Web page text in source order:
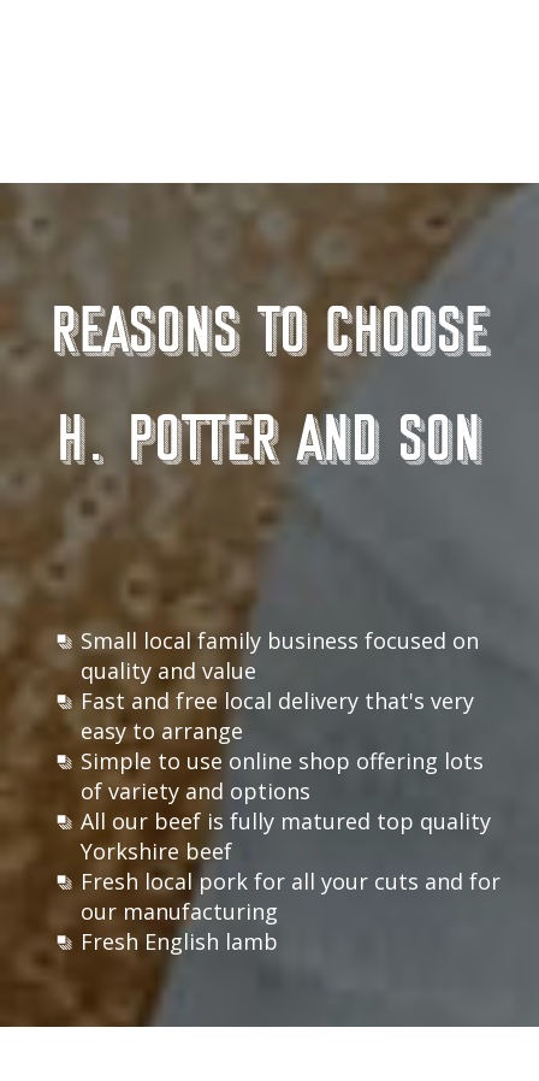
Reasons to choose
H. Potter and Son
Small local family business focused on
quality and value
Fast and free local delivery that's very
easy to arrange
Simple to use online shop offering lots
of variety and options
All our beef is fully matured top quality
Yorkshire beef
Fresh local pork for all your cuts and for
our manufacturing
Fresh English lamb